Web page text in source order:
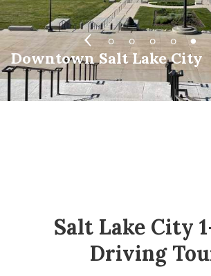
Temple Square
Utah State Capitol
Salt Lake City Union
Salt Lake City Street Scene
Downtown Salt Lake City
Salt Lake City
Driving